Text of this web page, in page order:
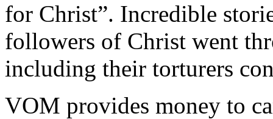
for Christ”. Incredible
followers of Christ went
including their torturers
VOM provides money to